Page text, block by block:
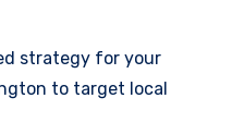
strategy for your
to target local